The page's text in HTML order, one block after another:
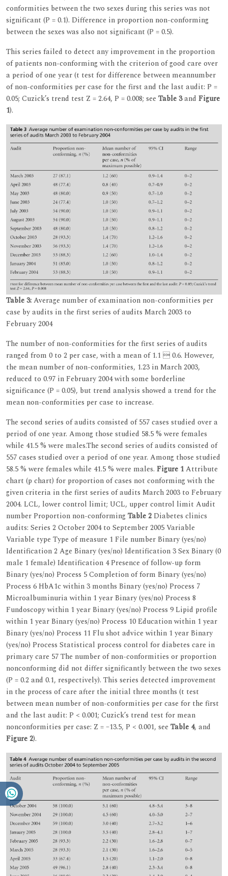
conformities between the two sexes during this series was not
significant (P = 0.1). Difference in proportion non-conforming
between the sexes was also not significant (P = 0.5).
This series failed to detect any improvement in the proportion
of patients non-conforming with the criterion of good care over
a period of one year (t test for difference between meannumber
of non-conformities per case for the first and the last audit: P =
0.05; Cuzick’s trend test Z = 2.64, P = 0.008; see Table 3and Figure
1).
Table 3:Average number of examination non-conformities per
case by audits in the first series of audits March 2003 to
February 2004
The number of non-conformities for the first series of audits
ranged from 0 to 2 per case, with a mean of 1.1  0.6. However,
the mean number of non-conformities, 1.23 in March 2003,
reduced to 0.97 in February 2004 with some borderline
significance (P = 0.05), but trend analysis showed a trend for the
mean non-conformities per case to increase.
The second series of audits consisted of 557 cases studied over a
period of one year. Among those studied 58.5 % were females
while 41.5 % were males.The second series of audits consisted of
557 cases studied over a period of one year. Among those studied
58.5 % were females while 41.5 % were males. Figure 1Attribute
chart (p chart) for proportion of cases not conforming with the
given criteria in the first series of audits March 2003 to February
2004. LCL, lower control limit; UCL, upper control limit Audit
number Proportion non-conformingTable 2Diabetes clinics
audits: Series 2 October 2004 to September 2005 Variable
Variable type Type of measure 1 File number Binary (yes/no)
Identification 2 Age Binary (yes/no) Identification 3 Sex Binary (0
male 1 female) Identification 4 Presence of follow-up form
Binary (yes/no) Process 5 Completion of form Binary (yes/no)
Process 6 HbA1c within 3 months Binary (yes/no) Process 7
Microalbuminuria within 1 year Binary (yes/no) Process 8
Fundoscopy within 1 year Binary (yes/no) Process 9 Lipid profile
within 1 year Binary (yes/no) Process 10 Education within 1 year
Binary (yes/no) Process 11 Flu shot advice within 1 year Binary
(yes/no) Process Statistical process control for diabetes care in
primary care 57 The number of non-conformities or proportion
nonconforming did not differ significantly between the two sexes
(P = 0.2 and 0.1, respectively). This series detected improvement
in the process of care after the initial three months (t test
between mean number of non-conformities per case for the first
and the last audit: P < 0.001; Cuzick’s trend test for mean
nonconformities per case: Z = –13.5, P < 0.001, see Table 4, and
Figure 2).